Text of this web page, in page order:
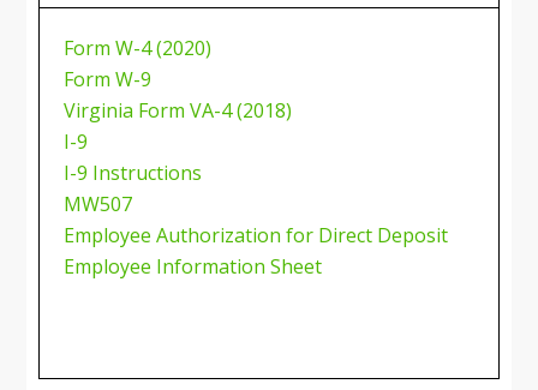
Form W-4 (2020)
Form W-9
Virginia Form VA-4 (2018)
I-9
I-9 Instructions
MW507
Employee Authorization for Direct Deposit
Employee Information Sheet